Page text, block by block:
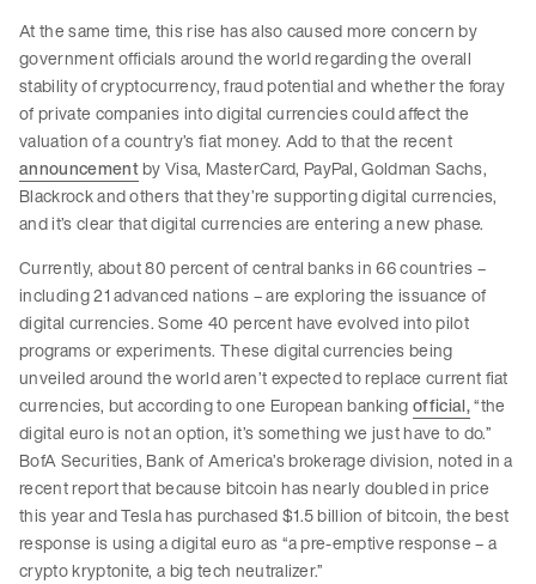
At the same time, this rise has also caused more concern by
government officials around the world regarding the overall
stability of cryptocurrency, fraud potential and whether the foray
of private companies into digital currencies could affect the
valuation of a country’s fiat money. Add to that the recent
announcementby Visa, MasterCard, PayPal, Goldman Sachs,
Blackrock and others that they’re supporting digital currencies,
and it’s clear that digital currencies are entering a new phase.
Currently, about 80 percent of central banks in 66 countries –
including 21 advanced nations – are exploring the issuance of
digital currencies. Some 40 percent have evolved into pilot
programs or experiments. These digital currencies being
unveiled around the world aren’t expected to replace current fiat
currencies, but according to one European bankingofficial,“the
digital euro is not an option, it’s something we just have to do.”
BofA Securities, Bank of America’s brokerage division, noted in a
recent report that because bitcoin has nearly doubled in price
this year and Tesla has purchased $1.5 billion of bitcoin, the best
response is using a digital euro as “a pre-emptive response – a
crypto kryptonite, a big tech neutralizer.”